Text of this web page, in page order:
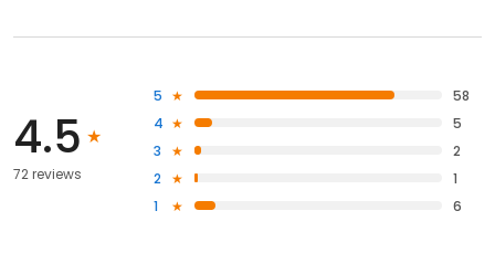
4.5
72 reviews
5
58
4
5
3
2
2
1
1
6